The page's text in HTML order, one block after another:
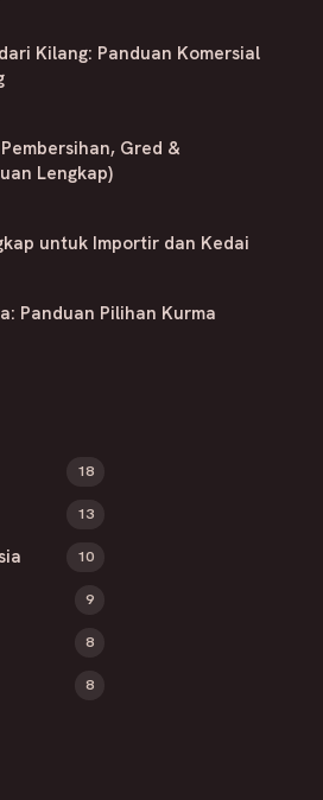
Kilang: Panduan Komersial
Gred &
Lengkap)
untuk Importir dan Kedai
Panduan Pilihan Kurma
18
13
10
9
8
8